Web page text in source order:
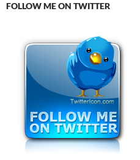
FOLLOW ME ON TWITTER